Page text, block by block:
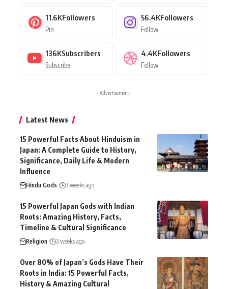
11.6KFollowers
Pin
56.4KFollowers
Follow
136KSubscribers
Subscribe
4.4KFollowers
Follow
- Advertisement -
Latest News
15 Powerful Facts About Hinduism in
Japan: A Complete Guide to History,
Significance, Daily Life & Modern
Influence
Hindu Gods 3 weeks ago
15 Powerful Japan Gods with Indian
Roots: Amazing History, Facts,
Timeline & Cultural Significance
Religion 3 weeks ago
Over 80% of Japan’s Gods Have Their
Roots in India: 15 Powerful Facts,
History & Amazing Cultural